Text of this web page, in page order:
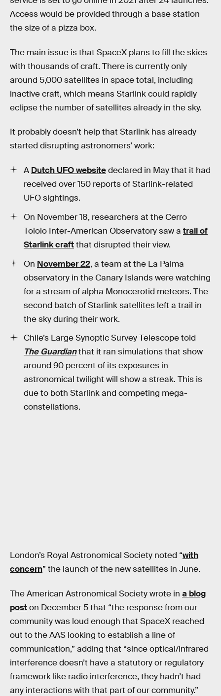
Access would be provided through a base station
the size of a pizza box.
The main issue is that SpaceX plans to fill the skies
with thousands of craft. There is currently only
around 5,000 satellites in space total, including
inactive craft, which means Starlink could rapidly
eclipse the number of satellites already in the sky.
It probably doesn’t help that Starlink has already
started disrupting astronomers’ work:
A Dutch UFO websitedeclared in May that it had
received over 150 reports of Starlink-related
UFO sightings.
On November 18, researchers at the Cerro
Tololo Inter-American Observatory saw a trail of
Starlink craftthat disrupted their view.
On November 22, a team at the La Palma
observatory in the Canary Islands were watching
for a stream of alpha Monocerotid meteors. The
second batch of Starlink satellites left a trail in
the sky during their work.
Chile’s Large Synoptic Survey Telescope told
The Guardianthat it ran simulations that show
around 90 percent of its exposures in
astronomical twilight will show a streak. This is
due to both Starlink and competing mega-
constellations.
London’s Royal Astronomical Society noted “with
concern” the launch of the new satellites in June.
The American Astronomical Society wrote in a blog
poston December 5 that “the response from our
community was loud enough that SpaceX reached
out to the AAS looking to establish a line of
communication,” adding that “since optical/infrared
interference doesn’t have a statutory or regulatory
framework like radio interference, they hadn’t had
any interactions with that part of our community.”